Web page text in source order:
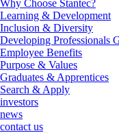
Why Choose Stantec?
Learning & Development
Inclusion & Diversity
Developing Professionals
Employee Benefits
Purpose & Values
Graduates & Apprentices
Search & Apply
investors
news
contact us